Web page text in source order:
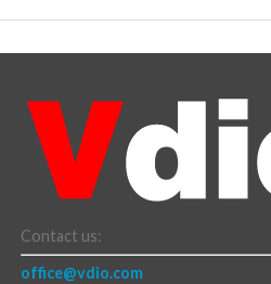
Contact us:
office@vdio.com